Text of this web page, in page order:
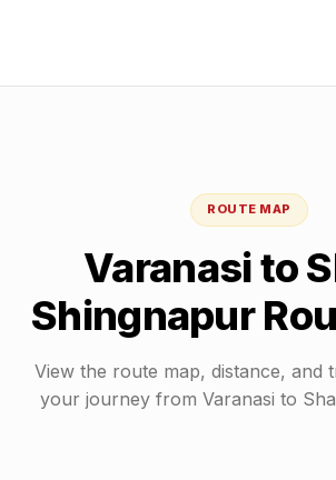
ROUTE MAP
Varanasito
Shingnapur
View the route map, distance, and
your journey from Varanasi to